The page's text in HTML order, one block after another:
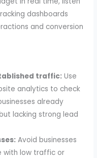
dashboards
and conversion
traffic: Use
analytics to check
already
lacking strong lead
Avoid businesses
with low traffic or